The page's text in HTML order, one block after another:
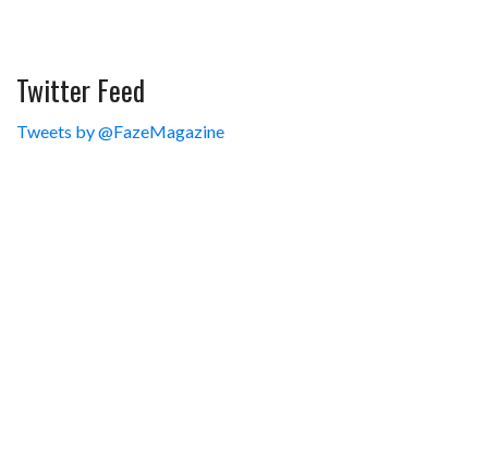
Twitter Feed
Tweets by @FazeMagazine